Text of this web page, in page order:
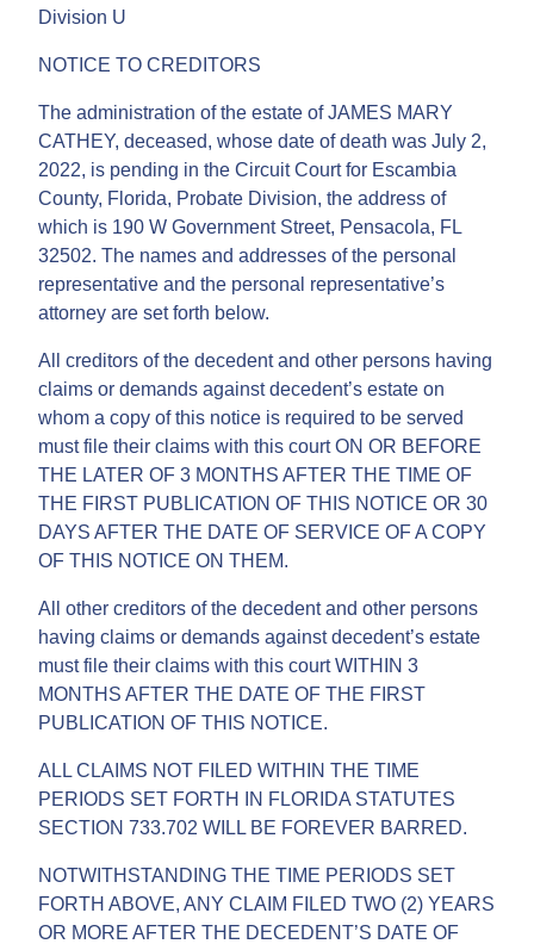
Division U
NOTICE TO CREDITORS
The administration of the estate of JAMES MARY
CATHEY, deceased, whose date of death was July 2,
2022, is pending in the Circuit Court for Escambia
County, Florida, Probate Division, the address of
which is 190 W Government Street, Pensacola, FL
32502. The names and addresses of the personal
representative and the personal representative’s
attorney are set forth below.
All creditors of the decedent and other persons having
claims or demands against decedent’s estate on
whom a copy of this notice is required to be served
must file their claims with this court ON OR BEFORE
THE LATER OF 3 MONTHS AFTER THE TIME OF
THE FIRST PUBLICATION OF THIS NOTICE OR 30
DAYS AFTER THE DATE OF SERVICE OF A COPY
OF THIS NOTICE ON THEM.
All other creditors of the decedent and other persons
having claims or demands against decedent’s estate
must file their claims with this court WITHIN 3
MONTHS AFTER THE DATE OF THE FIRST
PUBLICATION OF THIS NOTICE.
ALL CLAIMS NOT FILED WITHIN THE TIME
PERIODS SET FORTH IN FLORIDA STATUTES
SECTION 733.702 WILL BE FOREVER BARRED.
NOTWITHSTANDING THE TIME PERIODS SET
FORTH ABOVE, ANY CLAIM FILED TWO (2) YEARS
OR MORE AFTER THE DECEDENT’S DATE OF